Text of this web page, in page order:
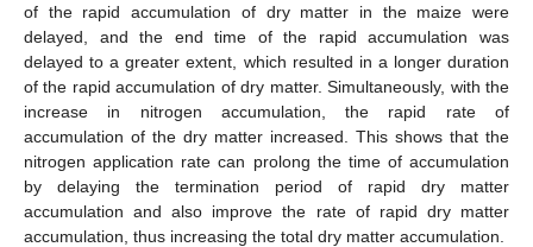
of the rapid accumulation of dry matter in the maize were
delayed, and the end time of the rapid accumulation was
delayed to a greater extent, which resulted in a longer duration
of the rapid accumulation of dry matter. Simultaneously, with the
increase in nitrogen accumulation, the rapid rate of
accumulation of the dry matter increased. This shows that the
nitrogen application rate can prolong the time of accumulation
by delaying the termination period of rapid dry matter
accumulation and also improve the rate of rapid dry matter
accumulation, thus increasing the total dry matter accumulation.